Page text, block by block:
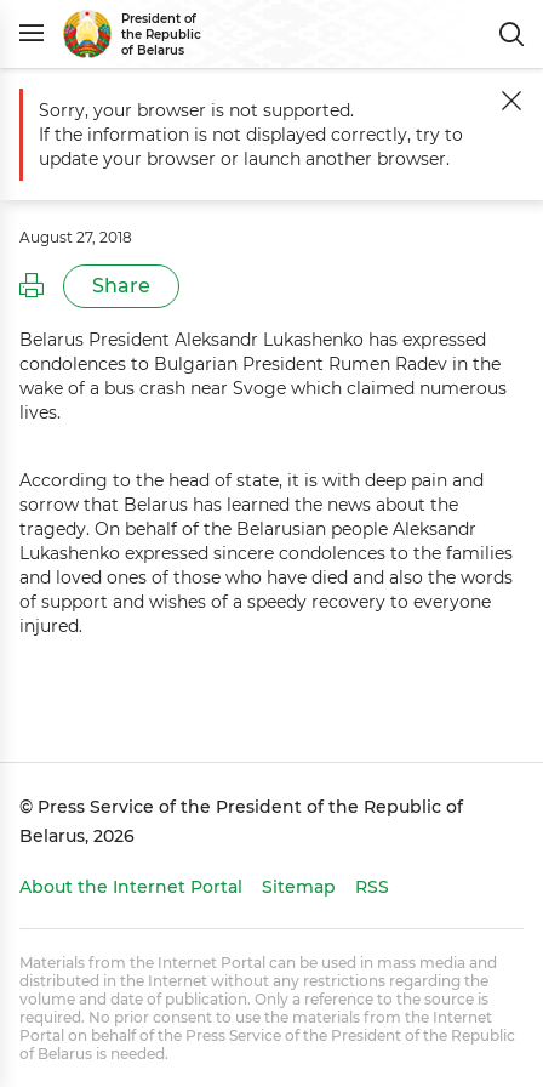
President of
the Republic
of Belarus
Main Events Condolences to Bulgaria President Rumen Radev
Condolences to Bulgaria President
Rumen Radev
August 27, 2018
Share
Belarus President Aleksandr Lukashenko has expressed
condolences to Bulgarian President Rumen Radev in the
wake of a bus crash near Svoge which claimed numerous
lives.
According to the head of state, it is with deep pain and
sorrow that Belarus has learned the news about the
tragedy. On behalf of the Belarusian people Aleksandr
Lukashenko expressed sincere condolences to the families
and loved ones of those who have died and also the words
of support and wishes of a speedy recovery to everyone
injured.
© Press Service of the President of the Republic of
Belarus, 2026
About the Internet Portal Sitemap RSS
Materials from the Internet Portal can be used in mass media and
distributed in the Internet without any restrictions regarding the
volume and date of publication. Only a reference to the source is
required. No prior consent to use the materials from the Internet
Portal on behalf of the Press Service of the President of the Republic
of Belarus is needed.
Sorry, your browser is not supported.
If the information is not displayed correctly, try to
update your browser or launch another browser.